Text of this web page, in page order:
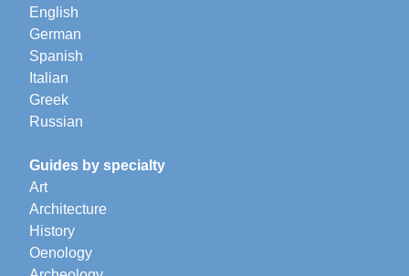
English
German
Spanish
Italian
Greek
Russian
Guides by specialty
Art
Architecture
History
Oenology